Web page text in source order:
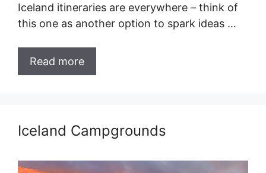
Iceland itineraries are everywhere – think of
this one as another option to spark ideas …
Read more
Iceland Campgrounds